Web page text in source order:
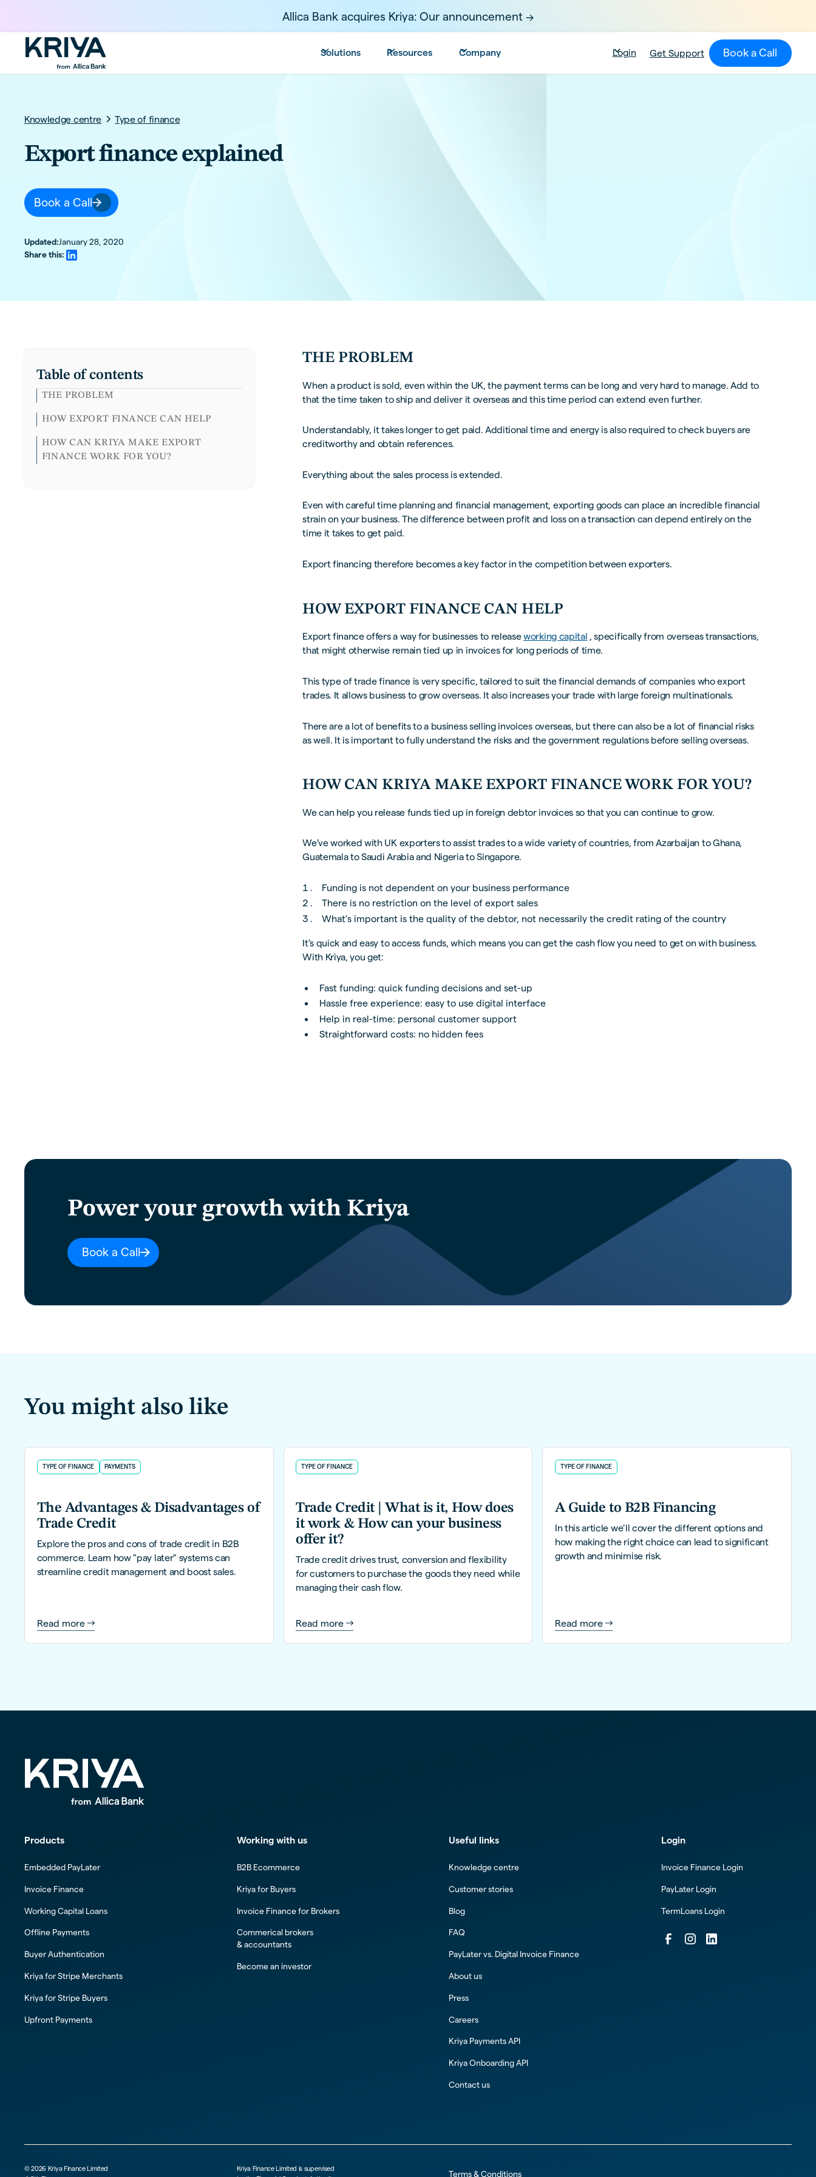
Allica Bank acquires Kriya: Our announcement ->
Solutions Resources Company Login Get Support Book a Call
Knowledge centre Type of finance
Export finance explained
Book a Call
Updated:January 28, 2020
Share this:
Table of contents
THE PROBLEM
HOW EXPORT FINANCE CAN HELP
HOW CAN KRIYA MAKE EXPORT
FINANCE WORK FOR YOU?
THE PROBLEM
When a product is sold, even within the UK, the payment terms can be long and very hard to manage. Add to
that the time taken to ship and deliver it overseas and this time period can extend even further.
Understandably, it takes longer to get paid. Additional time and energy is also required to check buyers are
creditworthy and obtain references.
Everything about the sales process is extended.
Even with careful time planning and financial management, exporting goods can place an incredible financial
strain on your business. The difference between profit and loss on a transaction can depend entirely on the
time it takes to get paid.
Export financing therefore becomes a key factor in the competition between exporters.
HOW EXPORT FINANCE CAN HELP
Export finance offers a way for businesses to releaseworking capital , specifically from overseas transactions,
that might otherwise remain tied up in invoices for long periods of time.
This type of trade finance is very specific, tailored to suit the financial demands of companies who export
trades. It allows business to grow overseas. It also increases your trade with large foreign multinationals.
There are a lot of benefits to a business selling invoices overseas, but there can also be a lot of financial risks
as well. It is important to fully understand the risks and the government regulations before selling overseas.
HOW CAN KRIYA MAKE EXPORT FINANCE WORK FOR YOU?
We can help you release funds tied up in foreign debtor invoices so that you can continue to grow.
We’ve worked with UK exporters to assist trades to a wide variety of countries, from Azarbaijan to Ghana,
Guatemala to Saudi Arabia and Nigeria to Singapore.
Funding is not dependent on your business performance
There is no restriction on the level of export sales
What’s important is the quality of the debtor, not necessarily the credit rating of the country
It’s quick and easy to access funds, which means you can get the cash flow you need to get on with business.
With Kriya, you get:
Fast funding: quick funding decisions and set-up
Hassle free experience: easy to use digital interface
Help in real-time: personal customer support
Straightforward costs: no hidden fees
Power your growth with Kriya
Book a Call
You might also like
TYPE OF FINANCE PAYMENTS
The Advantages & Disadvantages of
Trade Credit
Explore the pros and cons of trade credit in B2B
commerce. Learn how "pay later" systems can
streamline credit management and boost sales.
Read more
TYPE OF FINANCE
Trade Credit | What is it, How does
it work & How can your business
offer it?
Trade credit drives trust, conversion and flexibility
for customers to purchase the goods they need while
managing their cash flow.
Read more
TYPE OF FINANCE
A Guide to B2B Financing
In this article we’ll cover the different options and
how making the right choice can lead to significant
growth and minimise risk.
Read more
Products
Embedded PayLater
Invoice Finance
Working Capital Loans
Offline Payments
Buyer Authentication
Kriya for Stripe Merchants
Kriya for Stripe Buyers
Upfront Payments
Working with us
B2B Ecommerce
Kriya for Buyers
Invoice Finance for Brokers
Commerical brokers
& accountants
Become an investor
Useful links
Knowledge centre
Customer stories
Blog
FAQ
PayLater vs. Digital Invoice Finance
About us
Press
Careers
Kriya Payments API
Kriya Onboarding API
Contact us
Login
Invoice Finance Login
PayLater Login
TermLoans Login
©2026 Kriya Finance Limited
Kriya Finance Limited is supervised
Terms & Conditions